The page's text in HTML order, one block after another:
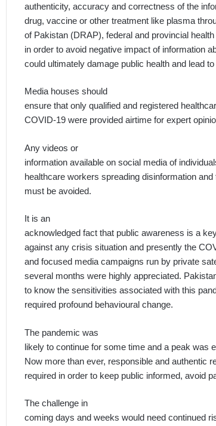
authenticity, accuracy and correctness of the
drug, vaccine or other treatment like plasma
of Pakistan (DRAP), federal and provincial
in order to avoid negative impact of information
could ultimately damage public health and lead
Media houses should
ensure that only qualified and registered
COVID-19 were provided airtime for expert
Any videos or
information available on social media of
healthcare workers spreading disinformation
must be avoided.
It is an
acknowledged fact that public awareness is a
against any crisis situation and presently the
and focused media campaigns run by private
several months were highly appreciated.
to know the sensitivities associated with this
required profound behavioural change.
The pandemic was
likely to continue for some time and a peak was
Now more than ever, responsible and authentic
required in order to keep public informed, avoid
The challenge in
coming days and weeks would need continued